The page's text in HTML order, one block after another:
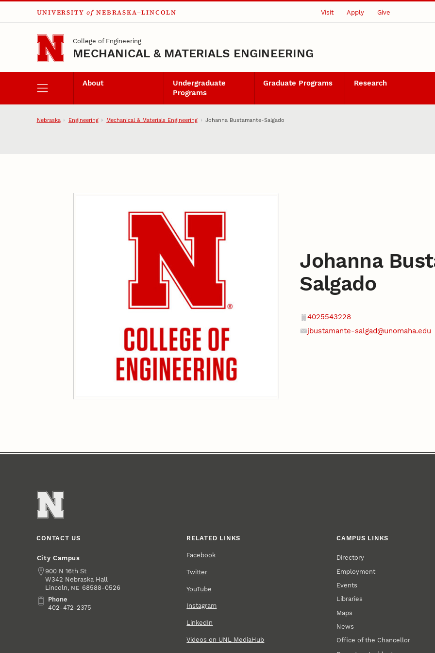
Skip to main content
UNIVERSITY of NEBRASKA–LINCOLN Visit Apply Give
College of Engineering
MECHANICAL & MATERIALS ENGINEERING
About
Undergraduate
Programs
Graduate Programs Research
Nebraska Engineering Mechanical & Materials Engineering Johanna Bustamante-Salgado
Johanna
Salgado
Contact
Phone
4025543228
jbustamante-salgad@unomaha.edu
CONTACT US
City Campus
Address
900 N 16th St
W342 Nebraska Hall
Lincoln, NE 68588-0526
PhonePhone
402-472-2375
RELATED LINKS
Facebook
Twitter
YouTube
Instagram
LinkedIn
Videos on UNL MediaHub
CAMPUS LINKS
Directory
Employment
Events
Libraries
Maps
News
Office of the Chancellor